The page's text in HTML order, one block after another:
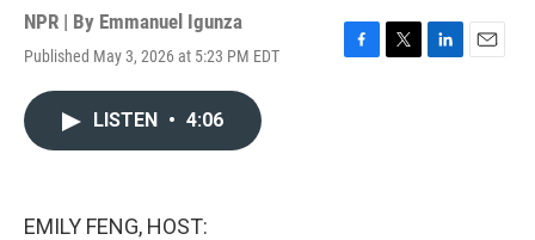
NPR | By Emmanuel Igunza
Published May 3, 2026 at 5:23 PM EDT
F
T
L
E
LISTEN • 4:06
EMILY FENG, HOST: